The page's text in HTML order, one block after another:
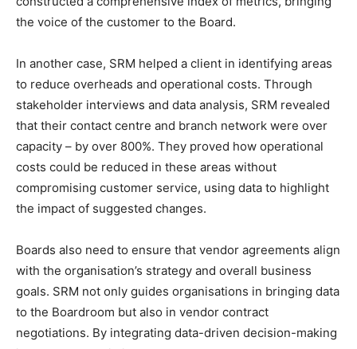
the voice of the customer to the Board.
In another case, SRM helped a client in identifying areas
to reduce overheads and operational costs. Through
stakeholder interviews and data analysis, SRM revealed
that their contact centre and branch network were over
capacity – by over 800%. They proved how operational
costs could be reduced in these areas without
compromising customer service, using data to highlight
the impact of suggested changes.
Boards also need to ensure that vendor agreements align
with the organisation’s strategy and overall business
goals. SRM not only guides organisations in bringing data
to the Boardroom but also in vendor contract
negotiations. By integrating data-driven decision-making